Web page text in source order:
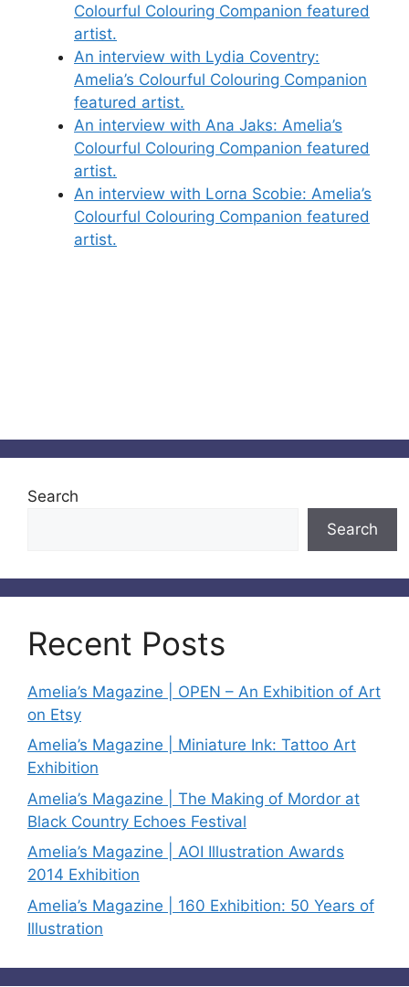
Colourful Colouring Companion featured
artist.
An interview with Lydia Coventry:
Amelia’s Colourful Colouring Companion
featured artist.
An interview with Ana Jaks: Amelia’s
Colourful Colouring Companion featured
artist.
An interview with Lorna Scobie: Amelia’s
Colourful Colouring Companion featured
artist.
Search
Search
Recent Posts
Amelia’s Magazine | OPEN – An Exhibition of Art
on Etsy
Amelia’s Magazine | Miniature Ink: Tattoo Art
Exhibition
Amelia’s Magazine | The Making of Mordor at
Black Country Echoes Festival
Amelia’s Magazine | AOI Illustration Awards
2014 Exhibition
Amelia’s Magazine | 160 Exhibition: 50 Years of
Illustration